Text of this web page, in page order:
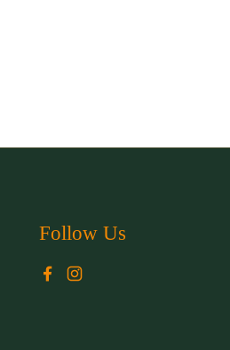
Follow Us
Facebook
Instagram